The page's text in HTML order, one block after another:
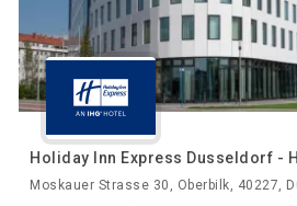
Holiday Inn Express Dusseldorf -
Moskauer Strasse 30, Oberbilk, 40227,